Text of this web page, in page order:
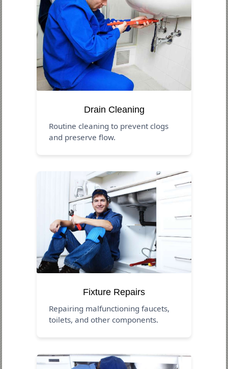
Drain Cleaning
Routine cleaning to prevent clogs
and preserve flow.
Fixture Repairs
Repairing malfunctioning faucets,
toilets, and other components.